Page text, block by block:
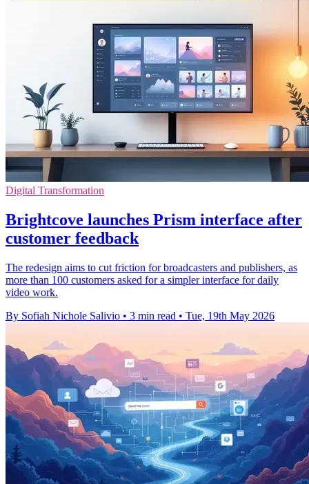
Digital Transformation
Brightcove launches Prism interface after
customer feedback
The redesign aims to cut friction for broadcasters and publishers, as
more than 100 customers asked for a simpler interface for daily
video work.
By Sofiah Nichole Salivio • 3 min read • Tue, 19th May 2026